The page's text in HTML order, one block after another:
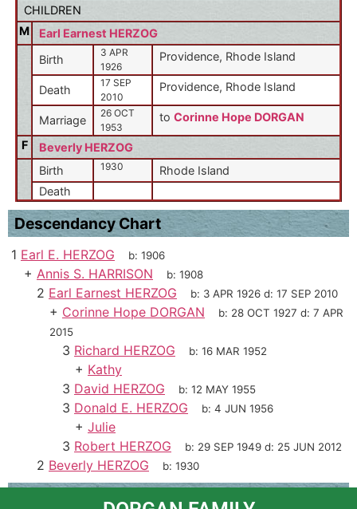
CHILDREN
M
Earl Earnest HERZOG
Birth
3 APR
1926
Providence, Rhode Island
Death
17 SEP
2010
Providence, Rhode Island
Marriage
26 OCT
1953
to Corinne Hope DORGAN
F
Beverly HERZOG
Birth
1930
Rhode Island
Death
Descendancy Chart
1 Earl E. HERZOG b:1906
+ Annis S. HARRISON b:1908
2 Earl Earnest HERZOG b: 3 APR 1926 d:17 SEP 2010
+ Corinne Hope DORGAN b: 28 OCT 1927 d:7 APR
2015
3 Richard HERZOG b:16 MAR 1952
+ Kathy
3 David HERZOG b:12 MAY 1955
3 Donald E. HERZOG b:4 JUN 1956
+ Julie
3 Robert HERZOG b: 29 SEP 1949 d: 25 JUN 2012
2 Beverly HERZOG b:1930